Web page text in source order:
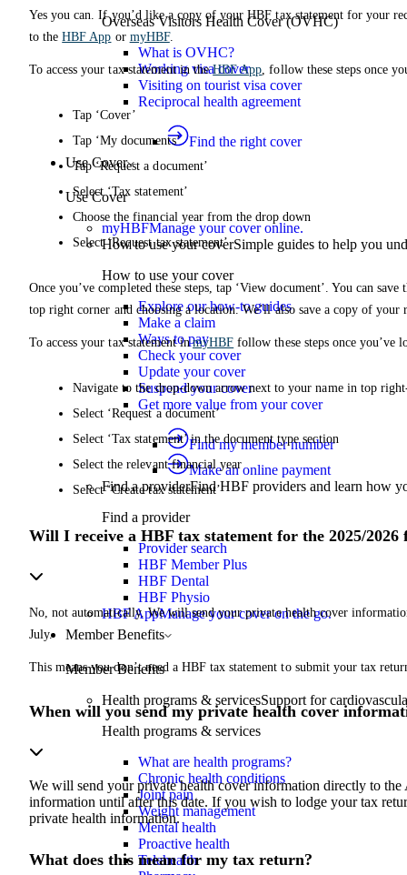
Overseas Visitors Health Cover (OVHC)
What is OVHC?
Working visa cover
Visiting on tourist visa cover
Reciprocal health agreement
Find the right cover
Use Cover
Use Cover
myHBFManage your cover online.
How to use your coverSimple guides to help you
How to use your cover
Explore our how-to guides
Make a claim
Ways to pay
Check your cover
Update your cover
Suspend your cover
Get more value from your cover
Find my member number
Make an online payment
Find a providerFind HBF providers and learn how
Find a provider
Provider search
HBF Member Plus
HBF Dental
HBF Physio
HBF AppManage your cover on the go.
Member Benefits
Member Benefits
Health programs & servicesSupport for
Health programs & services
What are health programs?
Chronic health conditions
Joint pain
Weight management
Mental health
Proactive health
Telehealth
Yes you can. If you’d like a copy of your HBF tax statement for your
to theHBF App or myHBF.
To access your tax statement in theHBF App , follow these steps once
Tap ‘Cover’
Tap ‘My documents’
Tap ‘Request a document’
Select ‘Tax statement’
Choose the financial year from the drop down
Select ‘Request tax statement’
Once you’ve completed these steps, tap ‘View document’. You can
top right corner and choosing a location. We’ll also save a copy of your
To access your tax statement inmyHBF follow these steps once you’ve
Navigate to the drop-down arrow next to your name in top
Select ‘Request a document’
Select ‘Tax statement’ in the document type section
Select the relevant financial year
Select ‘Create tax statement’
Will I receive a HBF tax statement for the 2025/2026
No, not automatically. We will send your private health cover
July.
This means you don’t need a HBF tax statement to submit your tax
When will you send my private health cover
We will send your private health cover information directly to
information until after this date. If you wish to lodge your tax
private health information.
What does this mean for my tax return?